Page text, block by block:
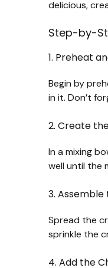
delicious,
Step-by-
1. Preheat
Begin by
in it. Don’t
2. Create
In a mixing
well until the
3. Assemble
Spread the
sprinkle the
4. Add the